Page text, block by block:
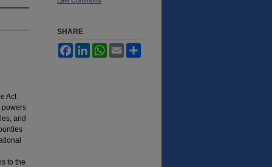
Act
powers
and
to the
SHARE
FacebookLinkedInWhatsApp
Email